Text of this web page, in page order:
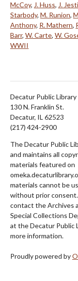
McCoy, J. Huss, J.
Starbody, M. Runion,
Anthony, R. Mathern,
Barr, W. Carte, W.
WWII
Decatur Public Library
130 N. Franklin St.
Decatur, IL 62523
(217) 424-2900
The Decatur Public
and maintains all
materials featured on
materials cannot be
without prior
contact the Archives
Special Collections
at the Decatur Public
more information.
Proudly powered by